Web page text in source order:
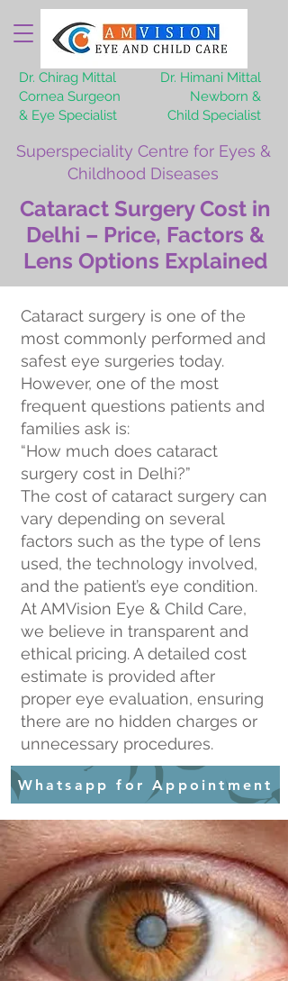
Superspeciality Centre for Eyes &
Childhood Diseases
Dr. Chirag Mittal
Cornea Surgeon
& Eye Specialist
Dr. Himani Mittal
Newborn &
Child Specialist
Cataract Surgery Cost in
Delhi – Price, Factors &
Lens Options Explained
Cataract surgery is one of the
most commonly performed and
safest eye surgeries today.
However, one of the most
frequent questions patients and
families ask is:
“How much does cataract
surgery cost in Delhi?”
The cost of cataract surgery can
vary depending on several
factors such as the type of lens
used, the technology involved,
and the patient’s eye condition.
At AMVision Eye & Child Care,
we believe in transparent and
ethical pricing. A detailed cost
estimate is provided after
proper eye evaluation, ensuring
there are no hidden charges or
unnecessary procedures.
Whatsapp for Appointment